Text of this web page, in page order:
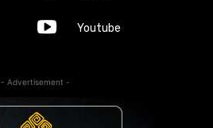
Youtube
- Advertisement -